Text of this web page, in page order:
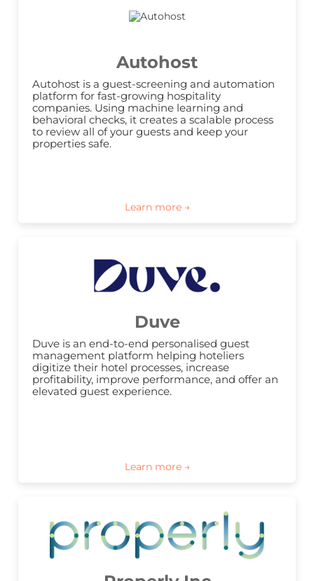
Autohost
Autohost is a guest-screening and automation
platform for fast-growing hospitality
companies. Using machine learning and
behavioral checks, it creates a scalable process
to review all of your guests and keep your
properties safe.
Duve
Duve is an end-to-end personalised guest
management platform helping hoteliers
digitize their hotel processes, increase
profitability, improve performance, and offer an
elevated guest experience.